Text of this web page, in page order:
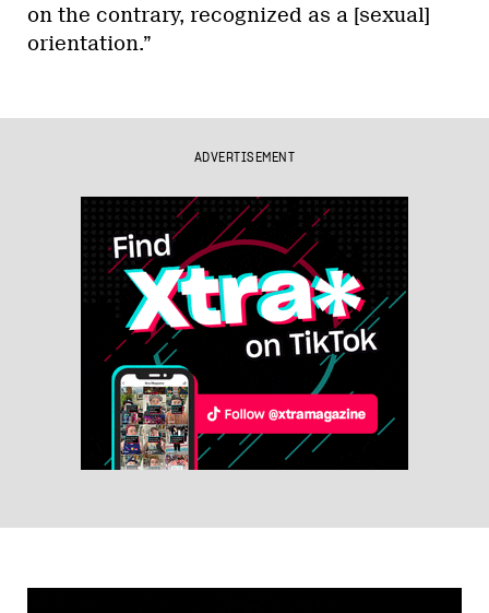
on the contrary, recognized as a [sexual]
orientation.”
ADVERTISEMENT